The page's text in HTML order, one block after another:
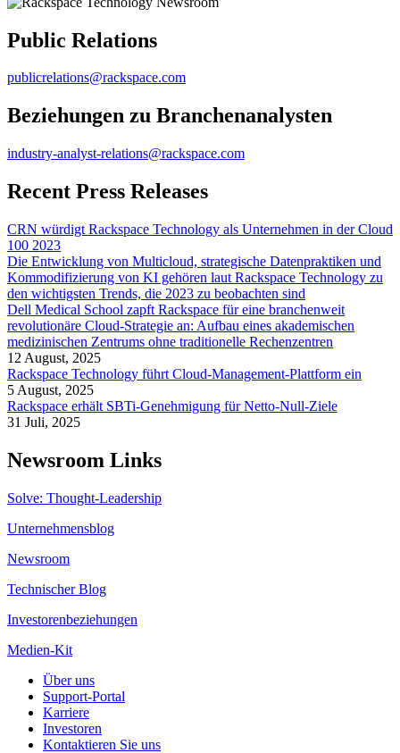
Public Relations
publicrelations@rackspace.com
Beziehungen zu Branchenanalysten
industry-analyst-relations@rackspace.com
Recent Press Releases
CRN würdigt Rackspace Technology als Unternehmen in der Cloud
100 2023
Die Entwicklung von Multicloud, strategische Datenpraktiken und
Kommodifizierung von KI gehören laut Rackspace Technology zu
den wichtigsten Trends, die 2023 zu beobachten sind
Dell Medical School zapft Rackspace für eine branchenweit
revolutionäre Cloud-Strategie an: Aufbau eines akademischen
medizinischen Zentrums ohne traditionelle Rechenzentren
12 August, 2025
Rackspace Technology führt Cloud-Management-Plattform ein
5 August, 2025
Rackspace erhält SBTi-Genehmigung für Netto-Null-Ziele
31 Juli, 2025
Newsroom Links
Solve: Thought-Leadership
Unternehmensblog
Newsroom
Technischer Blog
Investorenbeziehungen
Medien-Kit
Über uns
Support-Portal
Karriere
Investoren
Kontaktieren Sie uns